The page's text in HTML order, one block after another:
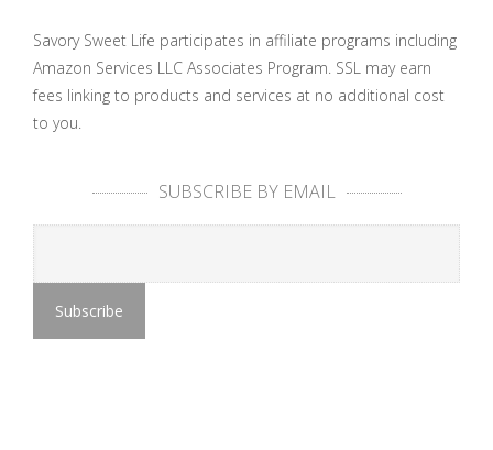
Savory Sweet Life participates in affiliate programs including
Amazon Services LLC Associates Program. SSL may earn
fees linking to products and services at no additional cost
to you.
SUBSCRIBE BY EMAIL